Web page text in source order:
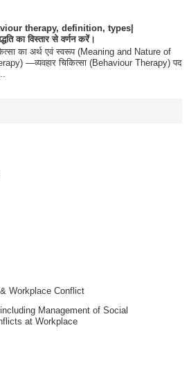
therapy, definition, types|
का विस्तार से वर्णन करें।
का अर्थ एवं स्वरूप (Meaning and Nature of
—व्यवहार चिकित्सा (Behaviour Therapy) पद
Workplace Conflict
Management of Social
at Workplace